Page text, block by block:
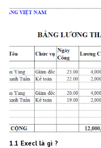
1.1 Execl là gì ?